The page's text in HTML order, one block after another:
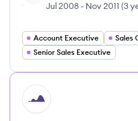
Jul 2008 - Nov 2011 (3
Account Executive Sales
Senior Sales Executive
HI